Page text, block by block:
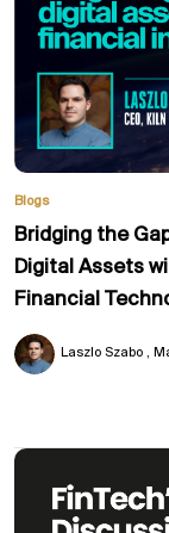
Blogs
Bridging the
Digital Assets
Financial
Laszlo Szabo